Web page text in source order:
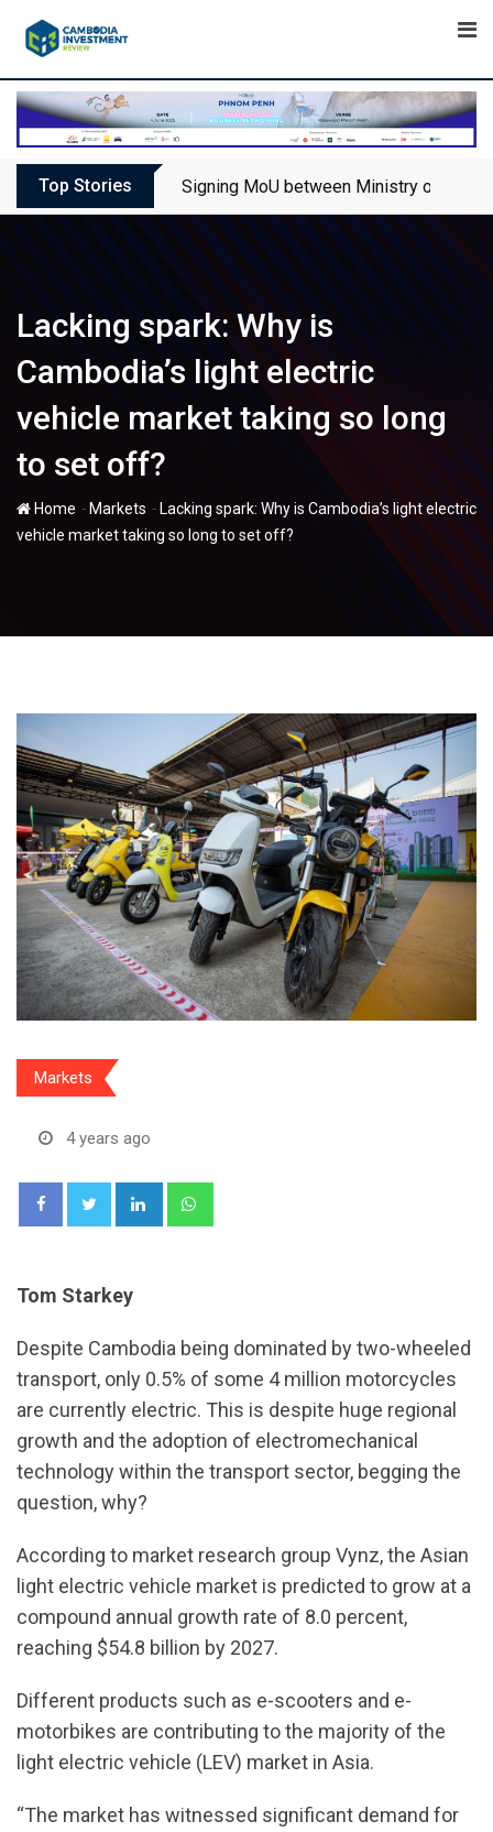
Top Stories Signing MoU between Ministry of
Lacking spark: Why is
Cambodia’s light electric
vehicle market taking so long
to set off?
Home - Markets - Lacking spark: Why is Cambodia’s light electric
vehicle market taking so long to set off?
Markets
4 years ago
LinkedIn
Tom Starkey
Despite Cambodia being dominated by two-wheeled
transport, only 0.5% of some 4 million motorcycles
are currently electric. This is despite huge regional
growth and the adoption of electromechanical
technology within the transport sector, begging the
question, why?
According to market research group Vynz, the Asian
light electric vehicle market is predicted to grow at a
compound annual growth rate of 8.0 percent,
reaching $54.8 billion by 2027.
Different products such as e-scooters and e-
motorbikes are contributing to the majority of the
light electric vehicle (LEV) market in Asia.
“The market has witnessed significant demand for